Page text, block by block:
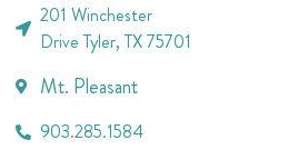
201 Winchester
Drive Tyler, TX 75701
Mt. Pleasant
903.285.1584